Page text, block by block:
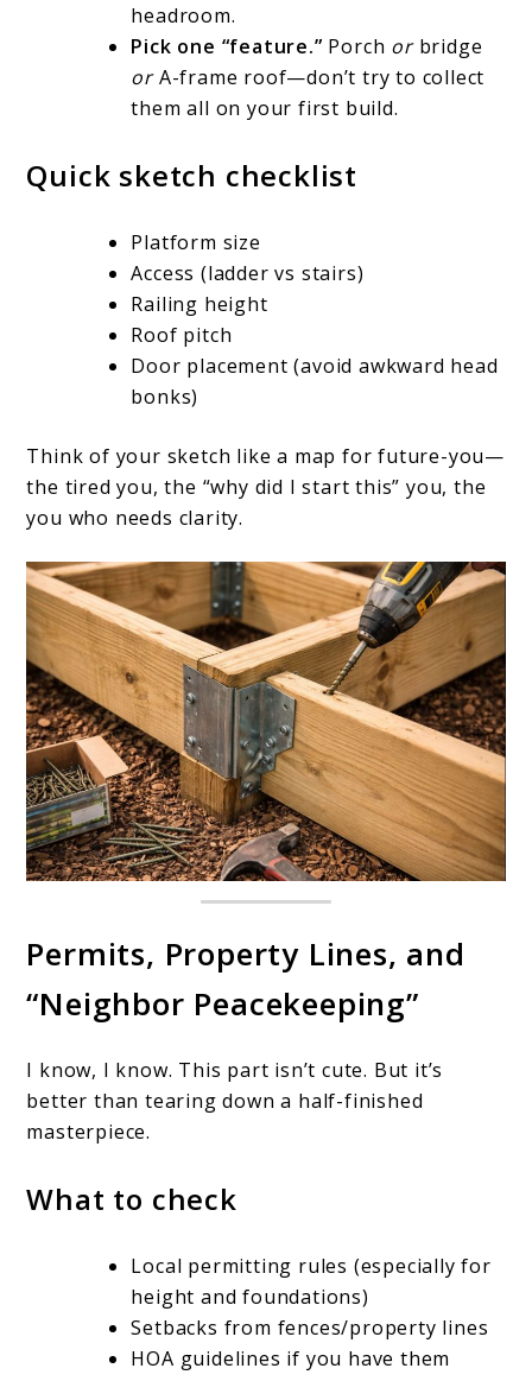
headroom.
Pick one “feature.” Porch orbridge
orA-frame roof—don’t try to collect
them all on your first build.
Quick sketch checklist
Platform size
Access (ladder vs stairs)
Railing height
Roof pitch
Door placement (avoid awkward head
bonks)
Think of your sketch like a map for future-you—
the tired you, the “why did I start this” you, the
you who needs clarity.
Permits, Property Lines, and
“Neighbor Peacekeeping”
I know, I know. This part isn’t cute. But it’s
better than tearing down a half-finished
masterpiece.
What to check
Local permitting rules (especially for
height and foundations)
Setbacks from fences/property lines
HOA guidelines if you have them